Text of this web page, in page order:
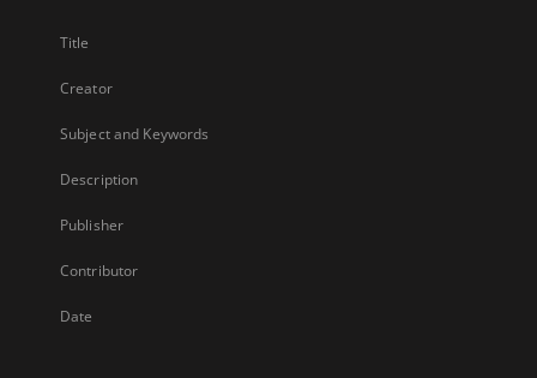
Title
Creator
Subject and Keywords
Description
Publisher
Contributor
Date